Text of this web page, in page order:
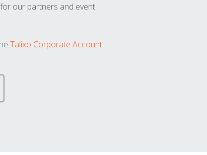
our partners and event
Talixo Corporate Account